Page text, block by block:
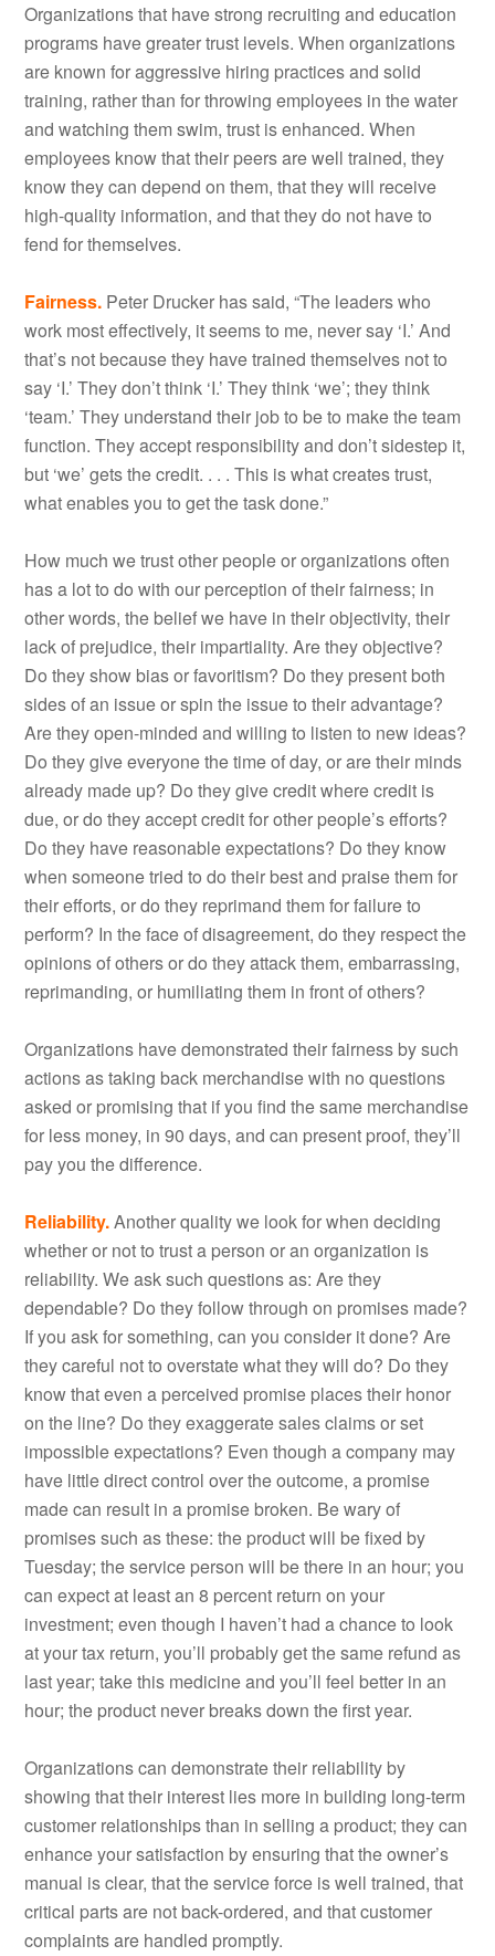
Organizations that have strong recruiting and education
programs have greater trust levels. When organizations
are known for aggressive hiring practices and solid
training, rather than for throwing employees in the water
and watching them swim, trust is enhanced. When
employees know that their peers are well trained, they
know they can depend on them, that they will receive
high-quality information, and that they do not have to
fend for themselves.
Fairness. Peter Drucker has said, “The leaders who
work most effectively, it seems to me, never say ‘I.’ And
that’s not because they have trained themselves not to
say ‘I.’ They don’t think ‘I.’ They think ‘we’; they think
‘team.’ They understand their job to be to make the team
function. They accept responsibility and don’t sidestep it,
but ‘we’ gets the credit. . . . This is what creates trust,
what enables you to get the task done.”
How much we trust other people or organizations often
has a lot to do with our perception of their fairness; in
other words, the belief we have in their objectivity, their
lack of prejudice, their impartiality. Are they objective?
Do they show bias or favoritism? Do they present both
sides of an issue or spin the issue to their advantage?
Are they open-minded and willing to listen to new ideas?
Do they give everyone the time of day, or are their minds
already made up? Do they give credit where credit is
due, or do they accept credit for other people’s efforts?
Do they have reasonable expectations? Do they know
when someone tried to do their best and praise them for
their efforts, or do they reprimand them for failure to
perform? In the face of disagreement, do they respect the
opinions of others or do they attack them, embarrassing,
reprimanding, or humiliating them in front of others?
Organizations have demonstrated their fairness by such
actions as taking back merchandise with no questions
asked or promising that if you find the same merchandise
for less money, in 90 days, and can present proof, they’ll
pay you the difference.
Reliability.Another quality we look for when deciding
whether or not to trust a person or an organization is
reliability. We ask such questions as: Are they
dependable? Do they follow through on promises made?
If you ask for something, can you consider it done? Are
they careful not to overstate what they will do? Do they
know that even a perceived promise places their honor
on the line? Do they exaggerate sales claims or set
impossible expectations? Even though a company may
have little direct control over the outcome, a promise
made can result in a promise broken. Be wary of
promises such as these: the product will be fixed by
Tuesday; the service person will be there in an hour; you
can expect at least an 8 percent return on your
investment; even though I haven’t had a chance to look
at your tax return, you’ll probably get the same refund as
last year; take this medicine and you’ll feel better in an
hour; the product never breaks down the first year.
Organizations can demonstrate their reliability by
showing that their interest lies more in building long-term
customer relationships than in selling a product; they can
enhance your satisfaction by ensuring that the owner’s
manual is clear, that the service force is well trained, that
critical parts are not back-ordered, and that customer
complaints are handled promptly.